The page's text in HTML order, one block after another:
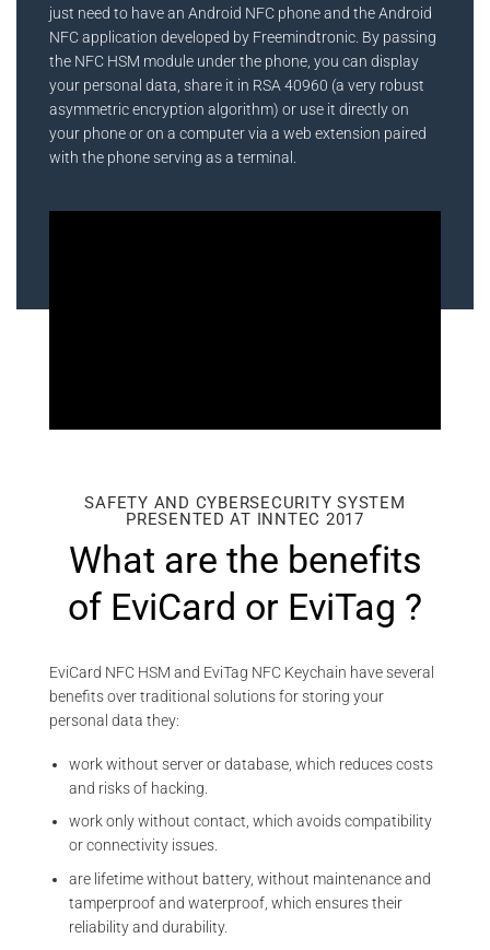
just need to have an Android NFC phone and the Android
NFC application developed by Freemindtronic. By passing
the NFC HSM module under the phone, you can display
your personal data, share it in RSA 40960 (a very robust
asymmetric encryption algorithm) or use it directly on
your phone or on a computer via a web extension paired
with the phone serving as a terminal.
SAFETY AND CYBERSECURITY SYSTEM
PRESENTED AT INNTEC 2017
What are the benefits
of EviCard or EviTag ?
EviCard NFC HSM and EviTag NFC Keychain have several
benefits over traditional solutions for storing your
personal data they:
work without server or database, which reduces costs
and risks of hacking.
work only without contact, which avoids compatibility
or connectivity issues.
are lifetime without battery, without maintenance and
tamperproof and waterproof, which ensures their
reliability and durability.